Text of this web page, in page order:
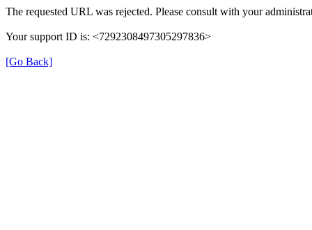
The requested URL was rejected. Please consult with your
Your support ID is: <7292308497305297836>
[Go Back]